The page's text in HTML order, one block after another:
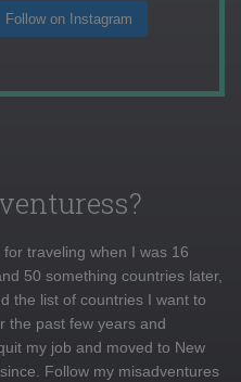
Follow on Instagram
traveling when I was 16
50 something countries later,
the list of countries I want to
the past few years and
my job and moved to New
Follow my misadventures